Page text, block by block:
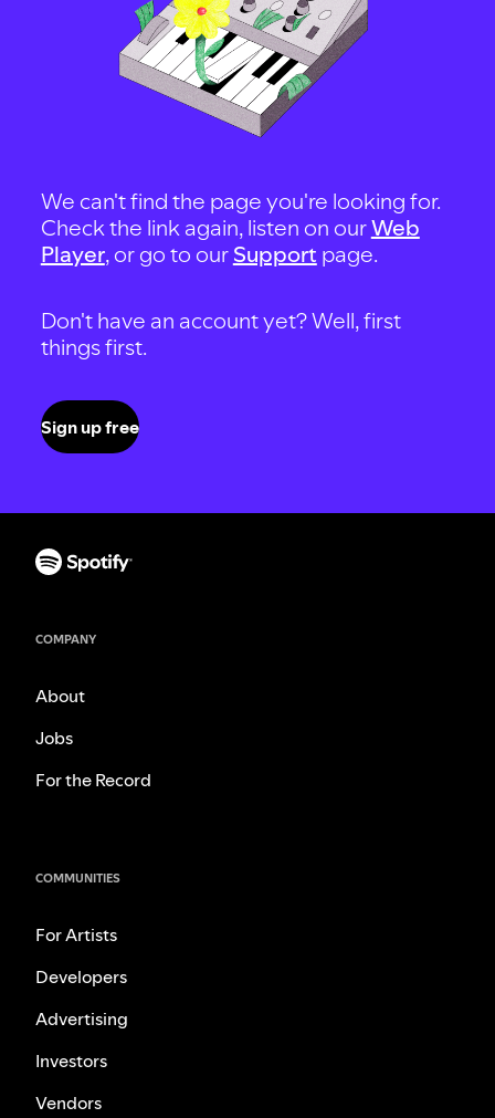
We can't find the page you're looking for.
Check the link again, listen on ourWeb
Player, or go to our Support page.
Don't have an account yet? Well, first
things first.
Sign up free
COMPANY
About
Jobs
For the Record
COMMUNITIES
For Artists
Developers
Advertising
Investors
Vendors